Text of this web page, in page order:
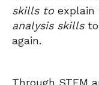
skills to explain
analysis skills
again.
Through STEM